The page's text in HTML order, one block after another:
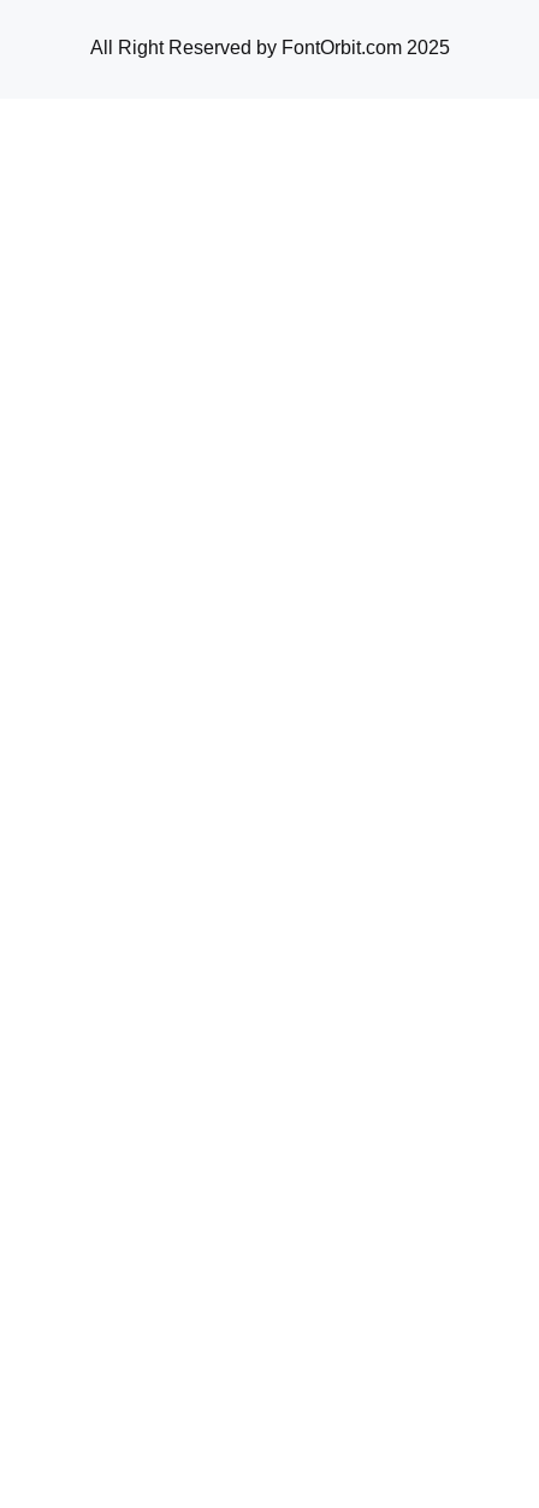
All Right Reserved by FontOrbit.com 2025